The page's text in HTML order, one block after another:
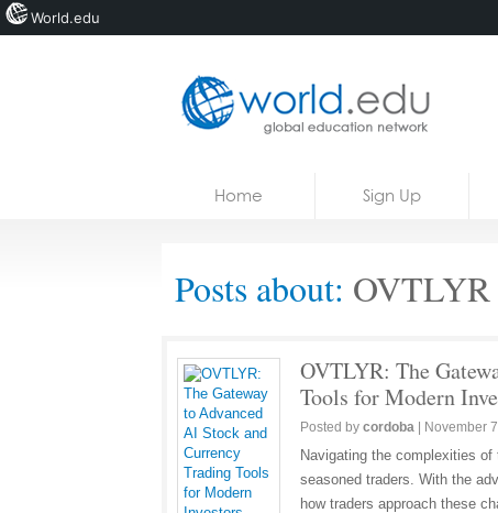
Courses
Home Sign Up
Posts about:
OVTLYR: The
Tools for Modern
Posted by cordoba November
Navigating the complexities
seasoned traders. With the
how traders approach these
World.edu